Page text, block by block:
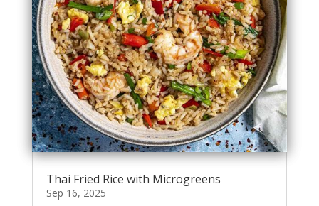
Thai Fried Rice with Microgreens
Sep 16, 2025